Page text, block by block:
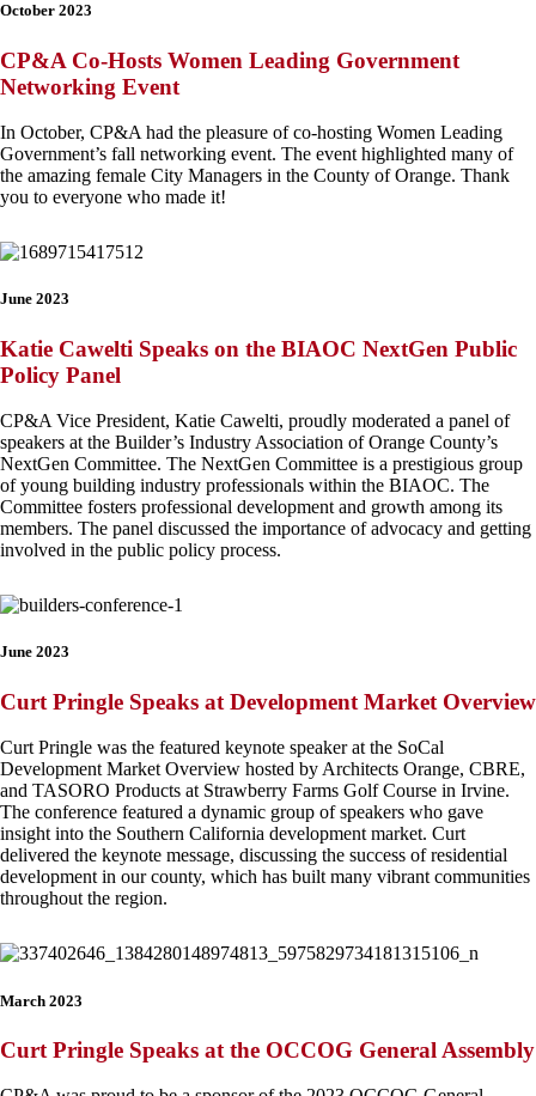
October 2023
CP&A Co-Hosts Women Leading Government
Networking Event
In October, CP&A had the pleasure of co-hosting Women Leading
Government’s fall networking event. The event highlighted many of
the amazing female City Managers in the County of Orange. Thank
you to everyone who made it!
June 2023
Katie Cawelti Speaks on the BIAOC NextGen Public
Policy Panel
CP&A Vice President, Katie Cawelti, proudly moderated a panel of
speakers at the Builder’s Industry Association of Orange County’s
NextGen Committee. The NextGen Committee is a prestigious group
of young building industry professionals within the BIAOC. The
Committee fosters professional development and growth among its
members. The panel discussed the importance of advocacy and getting
involved in the public policy process.
June 2023
Curt Pringle Speaks at Development Market Overview
Curt Pringle was the featured keynote speaker at the SoCal
Development Market Overview hosted by Architects Orange, CBRE,
and TASORO Products at Strawberry Farms Golf Course in Irvine.
The conference featured a dynamic group of speakers who gave
insight into the Southern California development market. Curt
delivered the keynote message, discussing the success of residential
development in our county, which has built many vibrant communities
throughout the region.
March 2023
Curt Pringle Speaks at the OCCOG General Assembly